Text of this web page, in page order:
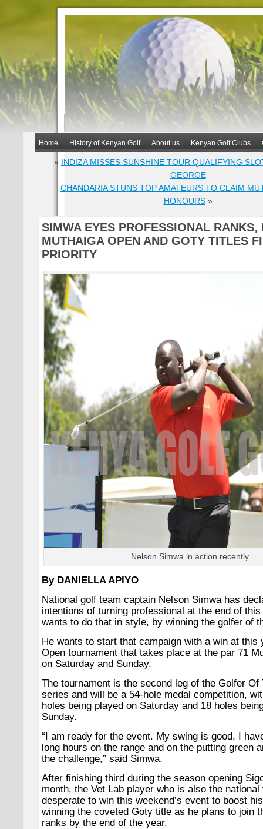
Home History of Kenyan Golf About us Kenyan Golf Clubs
« INDIZA MISSES SUNSHINE TOUR QUALIFYING
GEORGE
CHANDARIA STUNS TOP AMATEURS TO CLAIM
HONOURS»
SIMWA EYES PROFESSIONAL RANKS,
MUTHAIGA OPEN AND GOTY TITLES
PRIORITY
Nelson Simwa in action recently.
By DANIELLA APIYO
National golf team captain Nelson Simwa has
intentions of turning professional at the end of
wants to do that in style, by winning the golfer of
He wants to start that campaign with a win at this
Open tournament that takes place at the par 71
on Saturday and Sunday.
The tournament is the second leg of the Golfer Of
series and will be a 54-hole medal competition,
holes being played on Saturday and 18 holes
Sunday.
“I am ready for the event. My swing is good, I
long hours on the range and on the putting green
the challenge,” said Simwa.
After finishing third during the season opening
month, the Vet Lab player who is also the
desperate to win this weekend’s event to boost
winning the coveted Goty title as he plans to join
ranks by the end of the year.